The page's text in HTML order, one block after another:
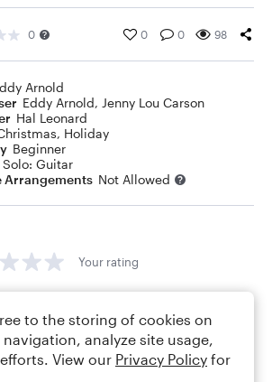
0 0 0 98
Arnold
Eddy Arnold, Jenny Lou Carson
Hal Leonard
, Holiday
Beginner
Solo: Guitar
Arrangements Not Allowed
Your rating
to the storing of cookies on
analyze site usage,
View our Privacy Policy for